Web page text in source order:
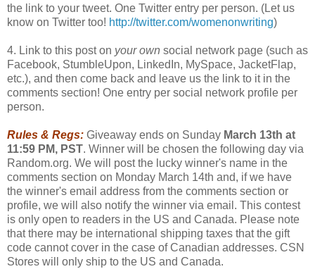
the link to your tweet. One Twitter entry per person. (Let us
know on Twitter too! http://twitter.com/womenonwriting)
4. Link to this post on your own social network page (such as
Facebook, StumbleUpon, LinkedIn, MySpace, JacketFlap,
etc.), and then come back and leave us the link to it in the
comments section! One entry per social network profile per
person.
Rules & Regs: Giveaway ends on Sunday March 13th at
11:59 PM, PST. Winner will be chosen the following day via
Random.org. We will post the lucky winner's name in the
comments section on Monday March 14th and, if we have
the winner's email address from the comments section or
profile, we will also notify the winner via email. This contest
is only open to readers in the US and Canada. Please note
that there may be international shipping taxes that the gift
code cannot cover in the case of Canadian addresses. CSN
Stores will only ship to the US and Canada.